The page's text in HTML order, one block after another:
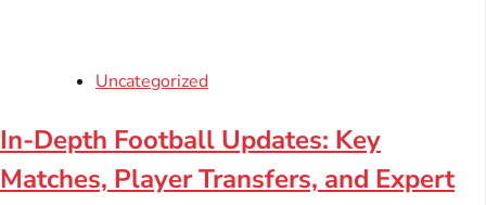
Uncategorized
In-Depth Football Updates: Key
Matches, Player Transfers, and Expert